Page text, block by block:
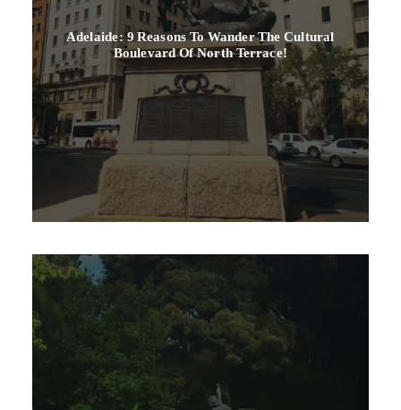
Adelaide: 9 Reasons To Wander The Cultural
Boulevard Of North Terrace!